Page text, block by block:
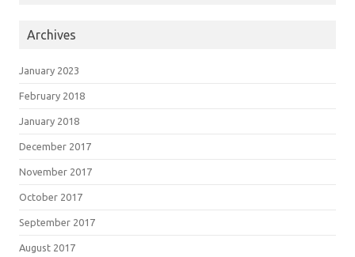
Archives
January 2023
February 2018
January 2018
December 2017
November 2017
October 2017
September 2017
August 2017